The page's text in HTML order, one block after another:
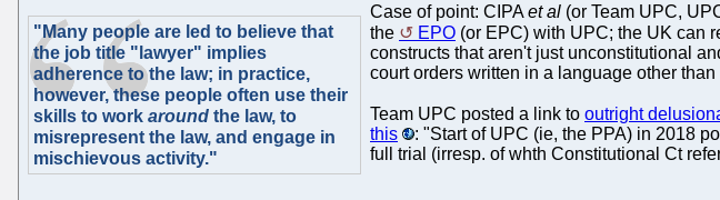
"Many people are led to believe that
the job title "lawyer" implies
adherence to the law; in practice,
however, these people often use their
skills to work around the law, to
misrepresent the law, and engage in
mischievous activity."
Case of point: CIPAet al (or Team UPC,
the
EPO (or EPC) with UPC; the UK can
constructs that aren't just unconstitutional
court orders written in a language other
Team UPC posted a link to outright
this
: "Start of UPC (ie, the PPA) in 2018
full trial (irresp. of whth Constitutional Ct